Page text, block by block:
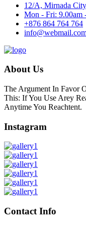
12/A, Mirnada
Mon - Fri: 9.00am
+876 864 764 764
About Us
The Argument In Favor
This: If You Use Arey
Anytime You Reachtent.
Instagram
Contact Info